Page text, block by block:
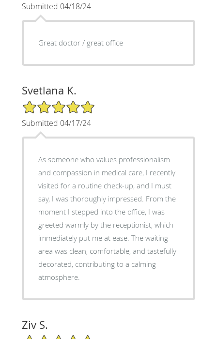
Submitted 04/18/24
Great doctor / great office
Svetlana K.
5/5 Star Rating
Submitted 04/17/24
As someone who values professionalism
and compassion in medical care, I recently
visited for a routine check-up, and I must
say, I was thoroughly impressed. From the
moment I stepped into the office, I was
greeted warmly by the receptionist, which
immediately put me at ease. The waiting
area was clean, comfortable, and tastefully
decorated, contributing to a calming
atmosphere.
Ziv S.